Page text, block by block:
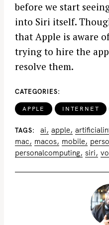
before we start
into Siri itself.
that Apple is aware
trying to hire the
resolve them.
CATEGORIES
APPLE INTERNET
TAGS ai apple
mac
macos mobile
personalcomputing siri